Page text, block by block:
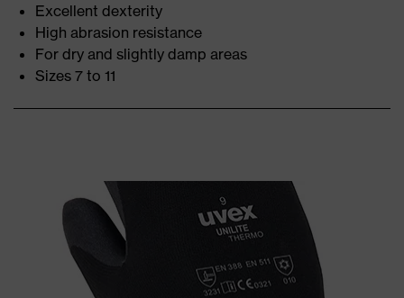
Excellent dexterity
High abrasion resistance
For dry and slightly damp areas
Sizes 7 to 11